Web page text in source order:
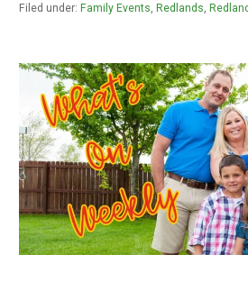
Filed under: Family Events, Redlands,